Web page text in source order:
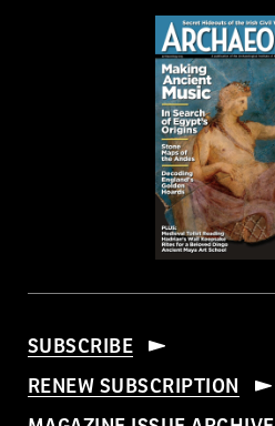
SUBSCRIBE
RENEW SUBSCRIPTION